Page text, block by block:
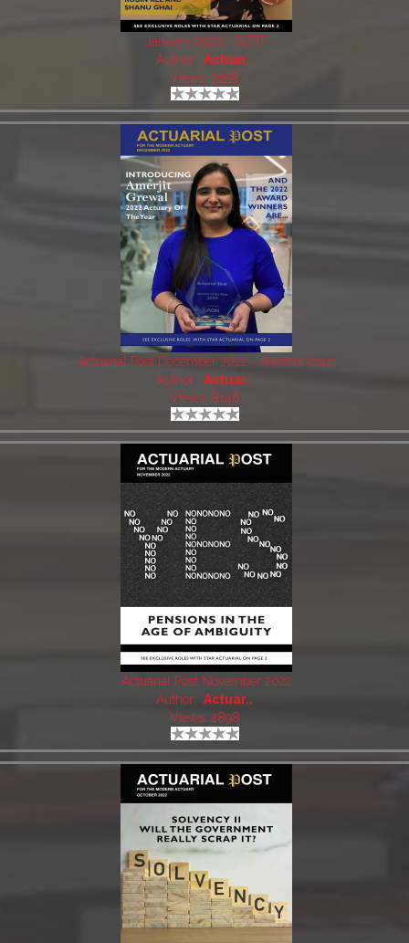
January 2023 - SOTF
Author: Actuar..
Views: 3958
Actuarial Post December 2022 - Awards Issue
Author: Actuar..
Views: 8146
Actuarial Post November 2022
Author: Actuar..
Views: 2898